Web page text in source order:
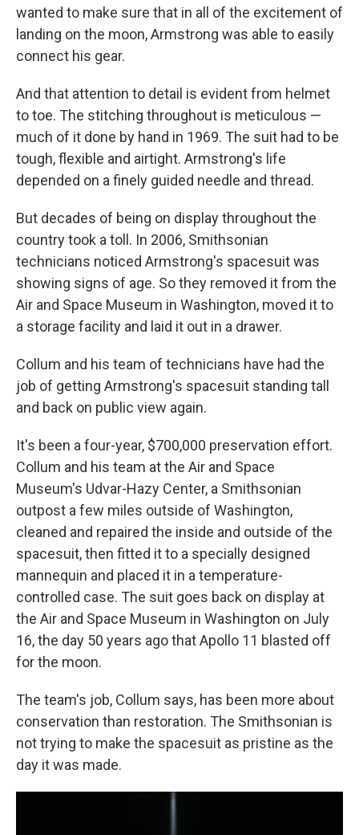
wanted to make sure that in all of the excitement of
landing on the moon, Armstrong was able to easily
connect his gear.
And that attention to detail is evident from helmet
to toe. The stitching throughout is meticulous —
much of it done by hand in 1969. The suit had to be
tough, flexible and airtight. Armstrong's life
depended on a finely guided needle and thread.
But decades of being on display throughout the
country took a toll. In 2006, Smithsonian
technicians noticed Armstrong's spacesuit was
showing signs of age. So they removed it from the
Air and Space Museum in Washington, moved it to
a storage facility and laid it out in a drawer.
Collum and his team of technicians have had the
job of getting Armstrong's spacesuit standing tall
and back on public view again.
It's been a four-year, $700,000 preservation effort.
Collum and his team at the Air and Space
Museum's Udvar-Hazy Center, a Smithsonian
outpost a few miles outside of Washington,
cleaned and repaired the inside and outside of the
spacesuit, then fitted it to a specially designed
mannequin and placed it in a temperature-
controlled case. The suit goes back on display at
the Air and Space Museum in Washington on July
16, the day 50 years ago that Apollo 11 blasted off
for the moon.
The team's job, Collum says, has been more about
conservation than restoration. The Smithsonian is
not trying to make the spacesuit as pristine as the
day it was made.